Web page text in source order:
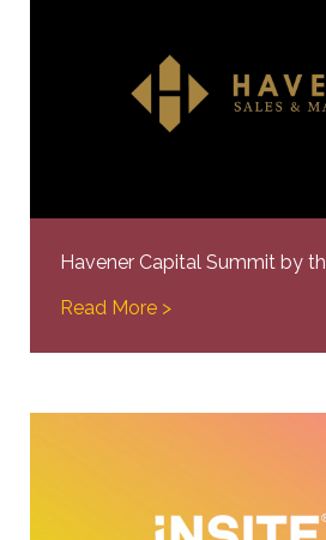
Havener Capital Summit by
Read More >